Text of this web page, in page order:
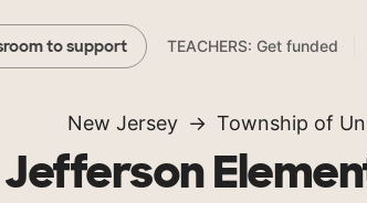
to support TEACHERS: Get funded
New Jersey Township of
Jefferson